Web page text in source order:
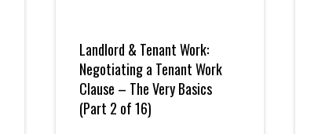
Landlord & Tenant Work:
Negotiating a Tenant Work
Clause – The Very Basics
(Part 2 of 16)